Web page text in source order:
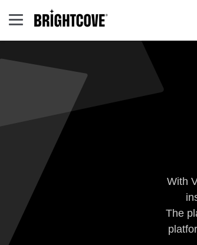
With
The